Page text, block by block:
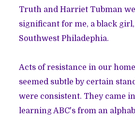
Truth and Harriet Tubman
significant for me, a black
Southwest Philadephia.
Acts of resistance in our
seemed subtle by certain
were consistent. They came
learning ABC's from an